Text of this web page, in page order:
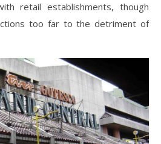
retail establishments, though
too far to the detriment of